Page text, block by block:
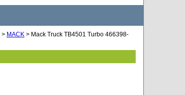
> MACK > Mack Truck TB4501 Turbo 466398-